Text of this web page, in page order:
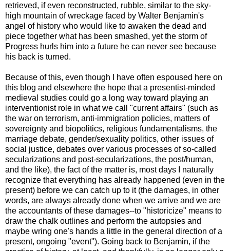
retrieved, if even reconstructed, rubble, similar to the sky-
high mountain of wreckage faced by Walter Benjamin's
angel of history who would like to awaken the dead and
piece together what has been smashed, yet the storm of
Progress hurls him into a future he can never see because
his back is turned.
Because of this, even though I have often espoused here on
this blog and elsewhere the hope that a presentist-minded
medieval studies could go a long way toward playing an
interventionist role in what we call "current affairs" (such as
the war on terrorism, anti-immigration policies, matters of
sovereignty and biopolitics, religious fundamentalisms, the
marriage debate, gender/sexuality politics, other issues of
social justice, debates over various processes of so-called
secularizations and post-secularizations, the post/human,
and the like), the fact of the matter is, most days I naturally
recognize that everything has already happened (even in the
present) before we can catch up to it (the damages, in other
words, are always already done when we arrive and we are
the accountants of these damages--to "historicize" means to
draw the chalk outlines and perform the autopsies and
maybe wring one's hands a little in the general direction of a
present, ongoing "event"). Going back to Benjamin, if the